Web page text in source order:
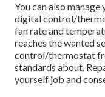
You can also
digital control/
fan rate and
reaches the wanted
control/thermostat
standards about.
yourself job and